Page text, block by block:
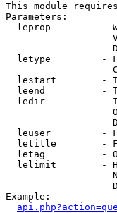
This module
Parameters:
leprop         -
letype         -
lestart        -
leend          -
ledir          -
leuser         -
letitle        -
letag          -
lelimit        -
Example: